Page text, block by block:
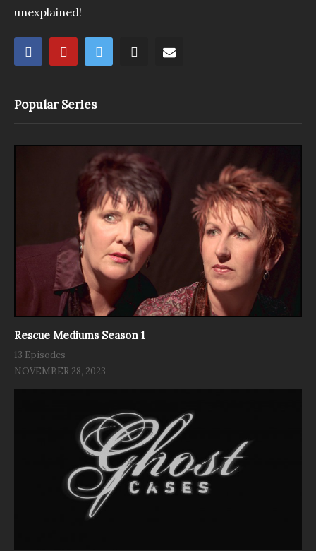
unexplained!
Popular Series
Rescue Mediums Season 1
13 Episodes
NOVEMBER 28, 2023